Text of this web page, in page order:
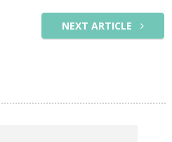
NEXT ARTICLE